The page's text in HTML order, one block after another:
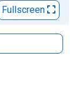
Fullscreen